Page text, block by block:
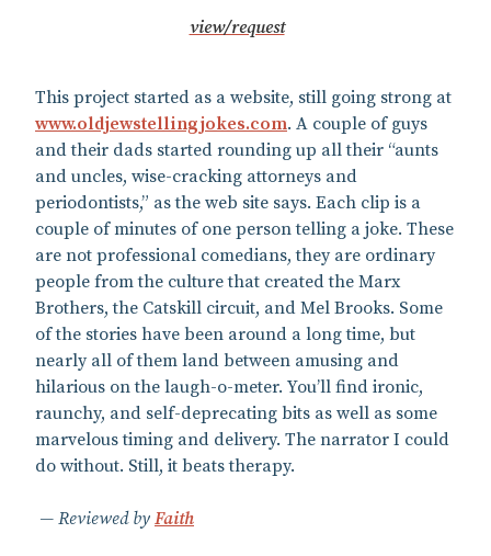
view/request
This project started as a website, still going strong at
www.oldjewstellingjokes.com. A couple of guys
and their dads started rounding up all their “aunts
and uncles, wise-cracking attorneys and
periodontists,” as the web site says. Each clip is a
couple of minutes of one person telling a joke. These
are not professional comedians, they are ordinary
people from the culture that created the Marx
Brothers, the Catskill circuit, and Mel Brooks. Some
of the stories have been around a long time, but
nearly all of them land between amusing and
hilarious on the laugh-o-meter. You’ll find ironic,
raunchy, and self-deprecating bits as well as some
marvelous timing and delivery. The narrator I could
do without. Still, it beats therapy.
Reviewed by Faith